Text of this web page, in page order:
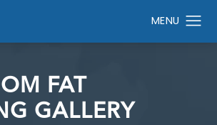
FAT
GALLERY